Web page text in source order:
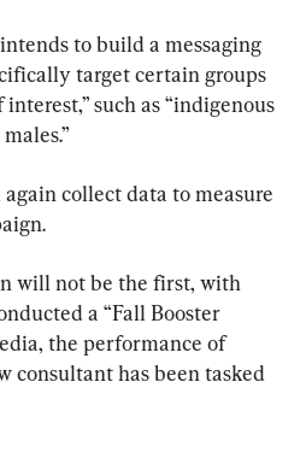
to build a messaging
target certain groups
such as “indigenous
collect data to measure
will not be the first, with
a “Fall Booster
the performance of
consultant has been tasked